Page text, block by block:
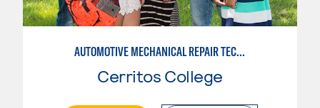
AUTOMOTIVE MECHANICAL REPAIR TECHNOLOGY: AUTOMOTIVE MANAGEMENT
Cerritos College